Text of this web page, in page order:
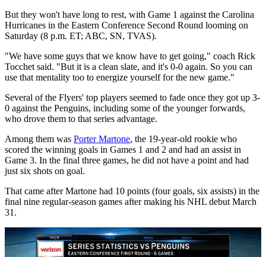
But they won't have long to rest, with Game 1 against the Carolina
Hurricanes in the Eastern Conference Second Round looming on
Saturday (8 p.m. ET; ABC, SN, TVAS).
"We have some guys that we know have to get going," coach Rick
Tocchet said. "But it is a clean slate, and it's 0-0 again. So you can
use that mentality too to energize yourself for the new game."
Several of the Flyers' top players seemed to fade once they got up 3-
0 against the Penguins, including some of the younger forwards,
who drove them to that series advantage.
Among them was Porter Martone, the 19-year-old rookie who
scored the winning goals in Games 1 and 2 and had an assist in
Game 3. In the final three games, he did not have a point and had
just six shots on goal.
That came after Martone had 10 points (four goals, six assists) in the
final nine regular-season games after making his NHL debut March
31.